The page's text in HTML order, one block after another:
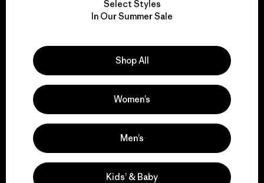
We take responsibility
Explore Our Footprint
We support grassroots
activism.
Select Styles
In Our Summer Sale
Shop All
Women’s
Men’s
Kids’ & Baby